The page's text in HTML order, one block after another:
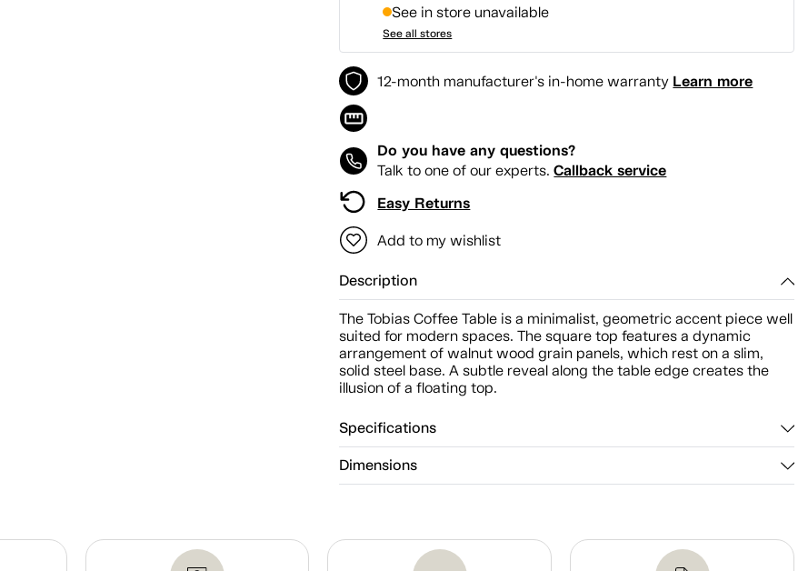
See in store unavailable
See all stores
12-month manufacturer's in-home warranty Learn more
Do you have any questions?
Talk to one of our experts.Callback service
Easy Returns
Add to my wishlist
Description
The Tobias Coffee Table is a minimalist, geometric accent piece well
suited for modern spaces. The square top features a dynamic
arrangement of walnut wood grain panels, which rest on a slim,
solid steel base. A subtle reveal along the table edge creates the
illusion of a floating top.
Specifications
Dimensions